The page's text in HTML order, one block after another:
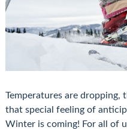
Temperatures are dropping,
that special feeling of
Winter is coming! For all of